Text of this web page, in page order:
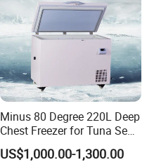
Minus 80 Degree 220L Deep
Chest Freezer for Tuna Sea
Fish Low Temperature
Freezer
US$1,000.00-1,300.00